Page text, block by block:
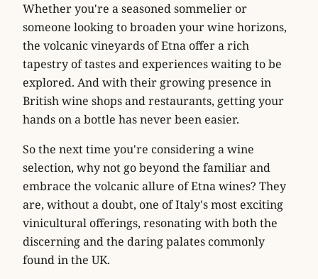
Whether you're a seasoned sommelier or
someone looking to broaden your wine horizons,
the volcanic vineyards of Etna offer a rich
tapestry of tastes and experiences waiting to be
explored. And with their growing presence in
British wine shops and restaurants, getting your
hands on a bottle has never been easier.
So the next time you're considering a wine
selection, why not go beyond the familiar and
embrace the volcanic allure of Etna wines? They
are, without a doubt, one of Italy's most exciting
vinicultural offerings, resonating with both the
discerning and the daring palates commonly
found in the UK.